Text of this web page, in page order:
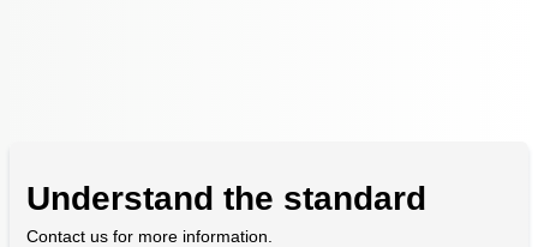
Understand the standard
Contact us for more information.